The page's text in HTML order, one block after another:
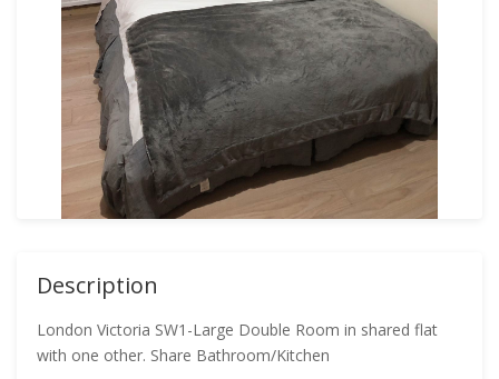
Description
London Victoria SW1-Large Double Room in shared flat
with one other. Share Bathroom/Kitchen